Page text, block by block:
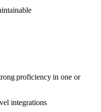
proficiency in one or
integrations